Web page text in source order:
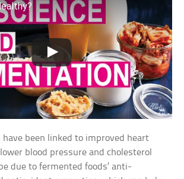
have been linked to improved heart
blood pressure and cholesterol
due to fermented foods’ anti-